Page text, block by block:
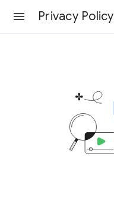
Privacy Policy